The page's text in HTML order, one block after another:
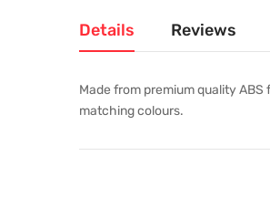
Details Reviews
Made from premium quality
matching colours.